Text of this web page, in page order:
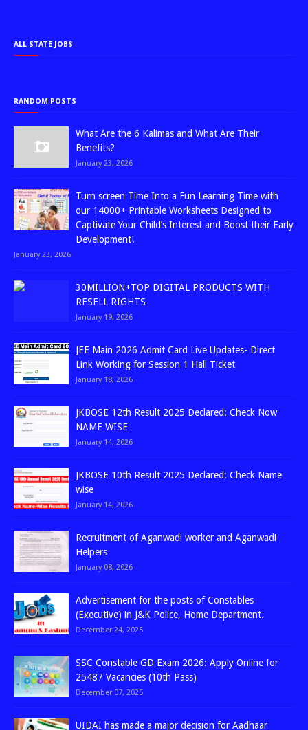
ALL STATE JOBS
RANDOM POSTS
What Are the 6 Kalimas and What Are Their
Benefits?
January 23, 2026
Turn screen Time Into a Fun Learning Time with
our 14000+ Printable Worksheets Designed to
Captivate Your Child’s Interest and Boost their Early
Development!
January 23, 2026
30MILLION+TOP DIGITAL PRODUCTS WITH
RESELL RIGHTS
January 19, 2026
JEE Main 2026 Admit Card Live Updates- Direct
Link Working for Session 1 Hall Ticket
January 18, 2026
JKBOSE 12th Result 2025 Declared: Check Now
NAME WISE
January 14, 2026
JKBOSE 10th Result 2025 Declared: Check Name
wise
January 14, 2026
Recruitment of Aganwadi worker and Aganwadi
Helpers
January 08, 2026
Advertisement for the posts of Constables
(Executive) in J&K Police, Home Department.
December 24, 2025
SSC Constable GD Exam 2026: Apply Online for
25487 Vacancies (10th Pass)
December 07, 2025
UIDAI has made a major decision for Aadhaar